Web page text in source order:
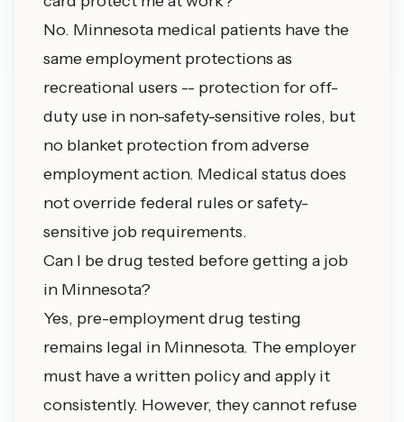
No. Minnesota medical patients have the
same employment protections as
recreational users -- protection for off-
duty use in non-safety-sensitive roles, but
no blanket protection from adverse
employment action. Medical status does
not override federal rules or safety-
sensitive job requirements.
Can I be drug tested before getting a job
in Minnesota?
Yes, pre-employment drug testing
remains legal in Minnesota. The employer
must have a written policy and apply it
consistently. However, they cannot refuse